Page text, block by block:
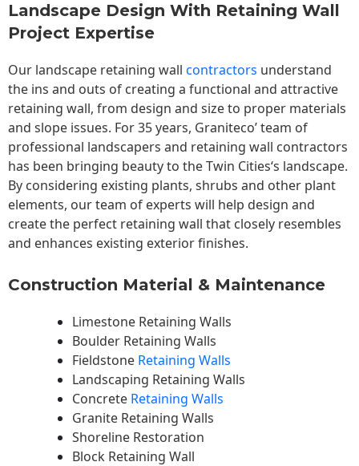
Landscape Design With Retaining Wall
Project Expertise
Our landscape retaining wall contractors understand
the ins and outs of creating a functional and attractive
retaining wall, from design and size to proper materials
and slope issues. For 35 years, Graniteco’ team of
professional landscapers and retaining wall contractors
has been bringing beauty to theTwin Cities‘s landscape.
By considering existing plants, shrubs and other plant
elements, our team of experts will help design and
create the perfect retaining wall that closely resembles
and enhances existing exterior finishes.
Construction Material & Maintenance
Limestone Retaining Walls
Boulder Retaining Walls
Fieldstone Retaining Walls
Landscaping Retaining Walls
Concrete Retaining Walls
Granite Retaining Walls
Shoreline Restoration
Block Retaining Wall